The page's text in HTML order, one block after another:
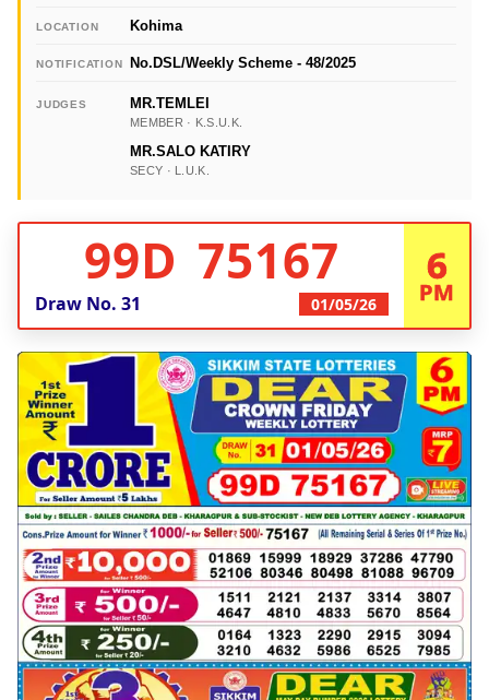
LOCATION Kohima
NOTIFICATION No.DSL/Weekly Scheme - 48/2025
JUDGES MR.TEMLEI
MEMBER · K.S.U.K.
MR.SALO KATIRY
SECY · L.U.K.
99D 75167
Draw No. 31 01/05/26
6
PM